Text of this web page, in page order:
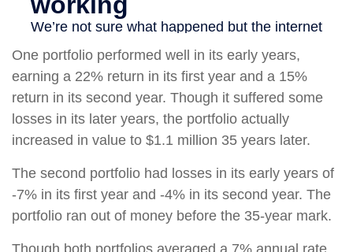
One portfolio performed well in its early years,
earning a 22% return in its first year and a 15%
return in its second year. Though it suffered some
losses in its later years, the portfolio actually
increased in value to $1.1 million 35 years later.
The second portfolio had losses in its early years of
-7% in its first year and -4% in its second year. The
portfolio ran out of money before the 35-year mark.